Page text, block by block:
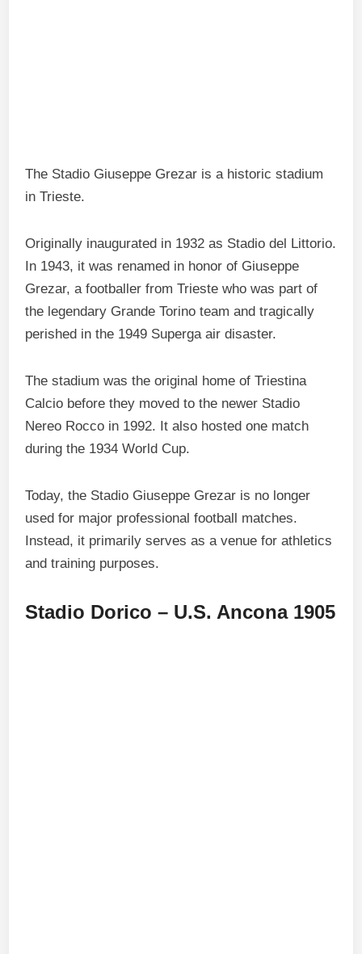
The Stadio Giuseppe Grezar is a historic stadium
in Trieste.
Originally inaugurated in 1932 as Stadio del Littorio.
In 1943, it was renamed in honor of Giuseppe
Grezar, a footballer from Trieste who was part of
the legendary Grande Torino team and tragically
perished in the 1949 Superga air disaster.
The stadium was the original home of Triestina
Calcio before they moved to the newer Stadio
Nereo Rocco in 1992. It also hosted one match
during the 1934 World Cup.
Today, the Stadio Giuseppe Grezar is no longer
used for major professional football matches.
Instead, it primarily serves as a venue for athletics
and training purposes.
Stadio Dorico – U.S. Ancona 1905